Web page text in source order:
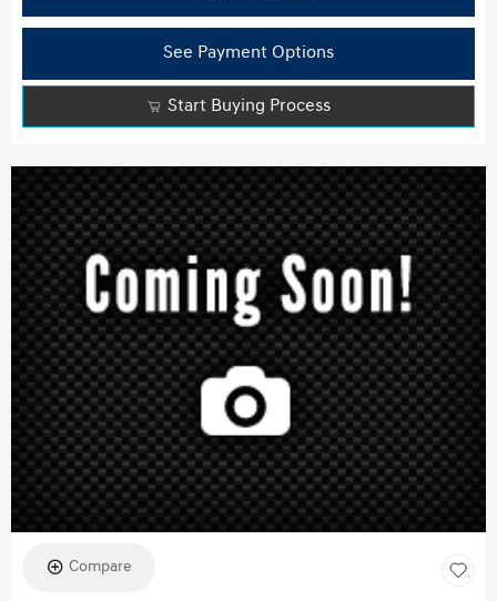
See Payment Options
Start Buying Process
Compare